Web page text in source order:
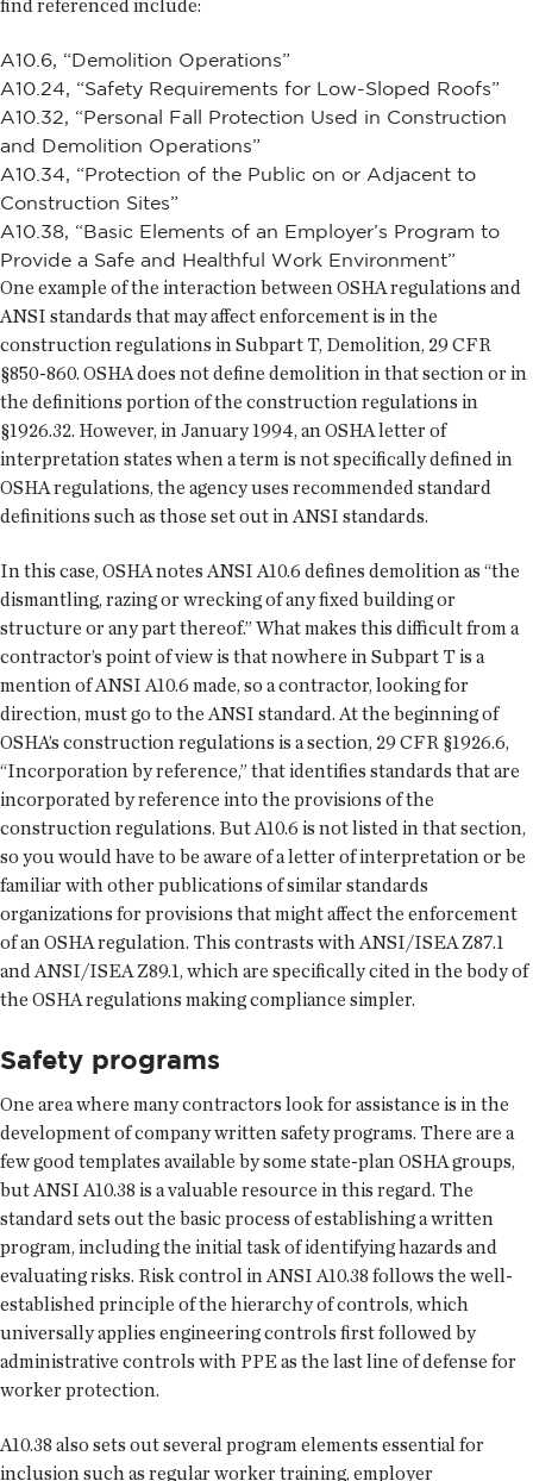
find referenced include:
A10.6, “Demolition Operations”
A10.24, “Safety Requirements for Low-Sloped Roofs”
A10.32, “Personal Fall Protection Used in Construction
and Demolition Operations”
A10.34, “Protection of the Public on or Adjacent to
Construction Sites”
A10.38, “Basic Elements of an Employer’s Program to
Provide a Safe and Healthful Work Environment”
One example of the interaction between OSHA regulations and
ANSI standards that may affect enforcement is in the
construction regulations in Subpart T, Demolition, 29 CFR
§850-860. OSHA does not define demolition in that section or in
the definitions portion of the construction regulations in
§1926.32. However, in January 1994, an OSHA letter of
interpretation states when a term is not specifically defined in
OSHA regulations, the agency uses recommended standard
definitions such as those set out in ANSI standards.
In this case, OSHA notes ANSI A10.6 defines demolition as “the
dismantling, razing or wrecking of any fixed building or
structure or any part thereof.” What makes this difficult from a
contractor’s point of view is that nowhere in Subpart T is a
mention of ANSI A10.6 made, so a contractor, looking for
direction, must go to the ANSI standard. At the beginning of
OSHA’s construction regulations is a section, 29 CFR §1926.6,
“Incorporation by reference,” that identifies standards that are
incorporated by reference into the provisions of the
construction regulations. But A10.6 is not listed in that section,
so you would have to be aware of a letter of interpretation or be
familiar with other publications of similar standards
organizations for provisions that might affect the enforcement
of an OSHA regulation. This contrasts with ANSI/ISEA Z87.1
and ANSI/ISEA Z89.1, which are specifically cited in the body of
the OSHA regulations making compliance simpler.
Safety programs
One area where many contractors look for assistance is in the
development of company written safety programs. There are a
few good templates available by some state-plan OSHA groups,
but ANSI A10.38 is a valuable resource in this regard. The
standard sets out the basic process of establishing a written
program, including the initial task of identifying hazards and
evaluating risks. Risk control in ANSI A10.38 follows the well-
established principle of the hierarchy of controls, which
universally applies engineering controls first followed by
administrative controls with PPE as the last line of defense for
worker protection.
A10.38 also sets out several program elements essential for
inclusion such as regular worker training, employer